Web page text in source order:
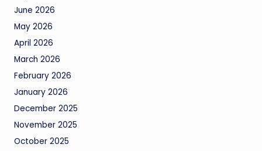
June 2026
May 2026
April 2026
March 2026
February 2026
January 2026
December 2025
November 2025
October 2025